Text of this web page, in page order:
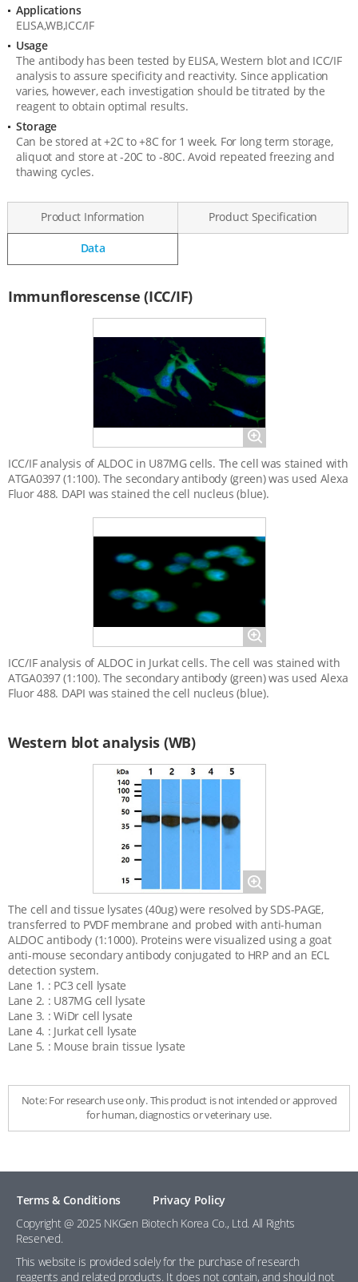
Applications
ELISA,WB,ICC/IF
Usage
The antibody has been tested by ELISA, Western blot and ICC/IF
analysis to assure specificity and reactivity. Since application
varies, however, each investigation should be titrated by the
reagent to obtain optimal results.
Storage
Can be stored at +2C to +8C for 1 week. For long term storage,
aliquot and store at -20C to -80C. Avoid repeated freezing and
thawing cycles.
Product Information Product Specification
Data
Data
Immunflorescense (ICC/IF)
Magnify
ICC/IF analysis of ALDOC in U87MG cells. The cell was stained with
ATGA0397 (1:100). The secondary antibody (green) was used Alexa
Fluor 488. DAPI was stained the cell nucleus (blue).
Magnify
ICC/IF analysis of ALDOC in Jurkat cells. The cell was stained with
ATGA0397 (1:100). The secondary antibody (green) was used Alexa
Fluor 488. DAPI was stained the cell nucleus (blue).
Western blot analysis (WB)
Magnify
The cell and tissue lysates (40ug) were resolved by SDS-PAGE,
transferred to PVDF membrane and probed with anti-human
ALDOC antibody (1:1000). Proteins were visualized using a goat
anti-mouse secondary antibody conjugated to HRP and an ECL
detection system.
Lane 1. : PC3 cell lysate
Lane 2. : U87MG cell lysate
Lane 3. : WiDr cell lysate
Lane 4. : Jurkat cell lysate
Lane 5. : Mouse brain tissue lysate
Note: For research use only. This product is not intended or approved
for human, diagnostics or veterinary use.
Terms & Conditions
Privacy Policy
Copyright @ 2025 NKGen Biotech Korea Co., Ltd. All Rights
Reserved.
This website is provided solely for the purchase of research
reagents and related products. It does not contain, and should not